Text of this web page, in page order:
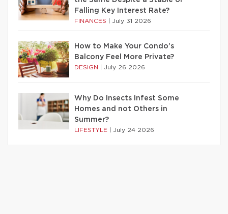
Falling Key Interest Rate?
FINANCES July 31 2026
How to Make Your Condo’s
Balcony Feel More Private?
DESIGN July 26 2026
Why Do Insects Infest Some
Homes and not Others in
Summer?
LIFESTYLE July 24 2026